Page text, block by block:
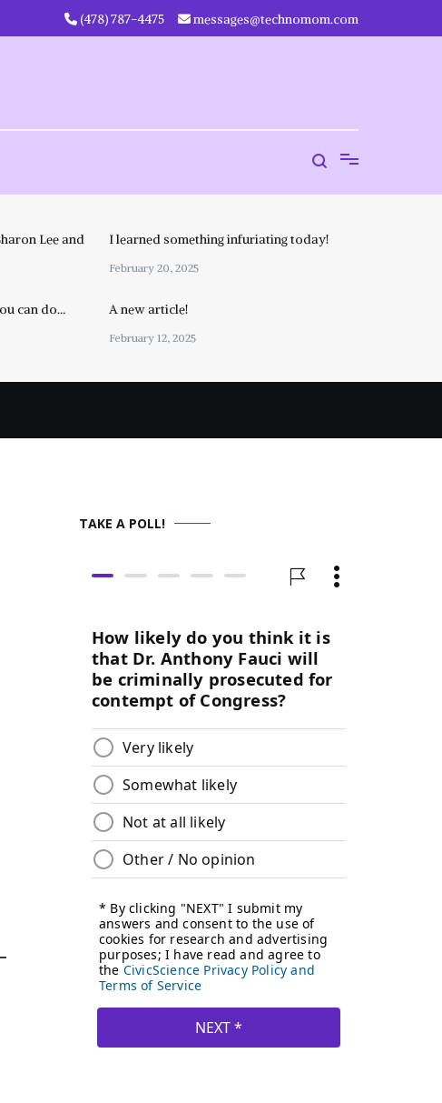
‪(478) 787-4475‬ messages@technomom.com
Lee and
I learned something infuriating today!
February 20, 2025
can do… A new article!
February 12, 2025
TAKE A POLL!